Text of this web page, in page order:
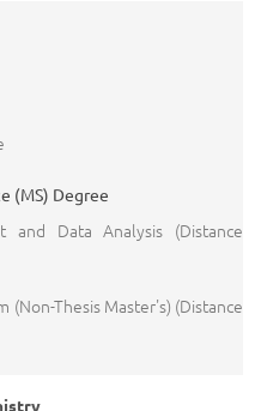
(MS) Degree
and Data Analysis (Distance
(Non-Thesis Master's) (Distance